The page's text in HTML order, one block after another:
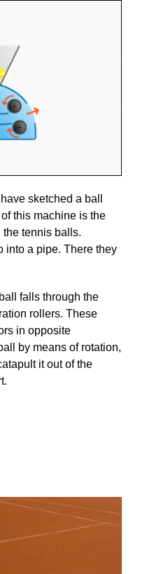
sketched a ball
this machine is the
tennis balls.
into a pipe. There they
falls through the
rollers. These
in opposite
by means of rotation,
it out of the